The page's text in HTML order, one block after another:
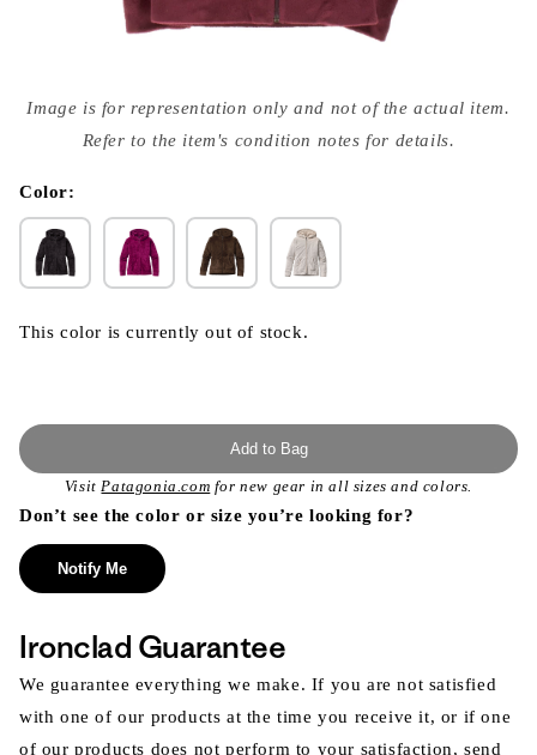
media
{{
modal
Image is for representation only and not of the actual item.
Refer to the item's condition notes for details.
Color:
This color is currently out of stock.
Add to Bag
VisitPatagonia.com for new gear in all sizes and colors.
Don’t see the color or size you’re looking for?
Notify Me
Ironclad Guarantee
We guarantee everything we make. If you are not satisfied
with one of our products at the time you receive it, or if one
of our products does not perform to your satisfaction, send